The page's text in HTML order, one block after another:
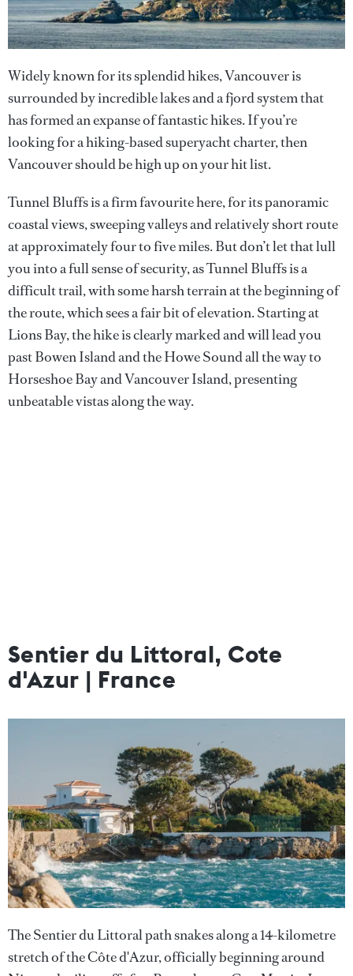
Widely known for its splendid hikes, Vancouver is
surrounded by incredible lakes and a fjord system that
has formed an expanse of fantastic hikes. If you’re
looking for a hiking-based superyacht charter, then
Vancouver should be high up on your hit list.
Tunnel Bluffs is a firm favourite here, for its panoramic
coastal views, sweeping valleys and relatively short route
at approximately four to five miles. But don’t let that lull
you into a full sense of security, as Tunnel Bluffs is a
difficult trail, with some harsh terrain at the beginning of
the route, which sees a fair bit of elevation. Starting at
Lions Bay, the hike is clearly marked and will lead you
past Bowen Island and the Howe Sound all the way to
Horseshoe Bay and Vancouver Island, presenting
unbeatable vistas along the way.
Sentier du Littoral, Cote
d'Azur | France
The Sentier du Littoral path snakes along a 14-kilometre
stretch of the Côte d'Azur, officially beginning around